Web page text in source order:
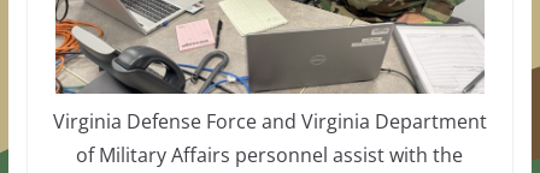
Virginia Defense Force and Virginia Department
of Military Affairs personnel assist with the